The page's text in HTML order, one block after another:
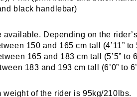
black handlebar)
available. Depending on the
150 and 165 cm tall (4’11” to
165 and 183 cm tall (5’5” to
183 and 193 cm tall (6’0” to
weight of the rider is 95kg/210lbs.